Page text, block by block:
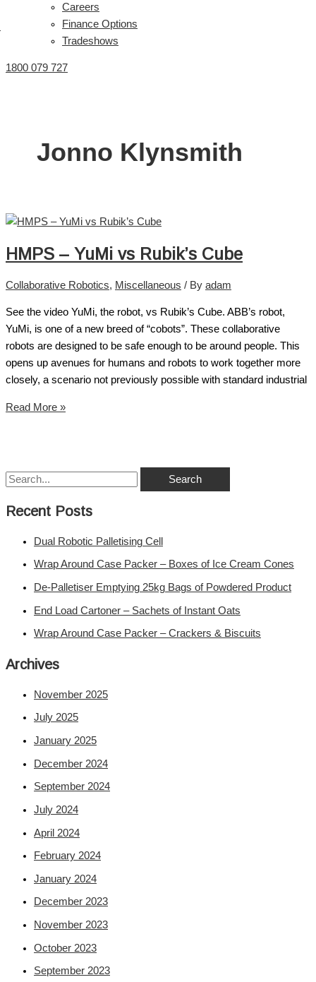
Careers
Finance Options
Tradeshows
1800 079 727
Jonno Klynsmith
HMPS – YuMi vs Rubik’s Cube
Collaborative Robotics, Miscellaneous / By adam
See the video YuMi, the robot, vs Rubik’s Cube. ABB’s robot,
YuMi, is one of a new breed of “cobots”. These collaborative
robots are designed to be safe enough to be around people. This
opens up avenues for humans and robots to work together more
closely, a scenario not previously possible with standard industrial
Read More »
Recent Posts
Dual Robotic Palletising Cell
Wrap Around Case Packer – Boxes of Ice Cream Cones
De-Palletiser Emptying 25kg Bags of Powdered Product
End Load Cartoner – Sachets of Instant Oats
Wrap Around Case Packer – Crackers & Biscuits
Archives
November 2025
July 2025
January 2025
December 2024
September 2024
July 2024
April 2024
February 2024
January 2024
December 2023
November 2023
October 2023
September 2023